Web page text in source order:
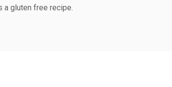
a gluten free recipe.